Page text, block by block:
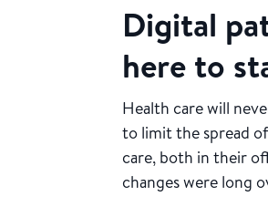
Digital
here to
Health care will
to limit the spread
care, both in their
changes were long